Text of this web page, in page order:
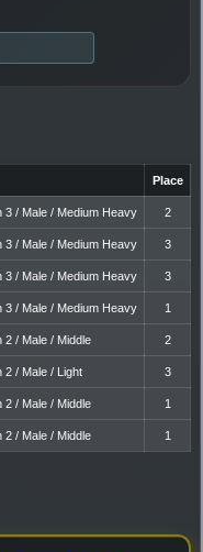
Place
3 / Male / Medium Heavy 2
3 / Male / Medium Heavy 3
3 / Male / Medium Heavy 3
3 / Male / Medium Heavy 1
2 / Male / Middle 2
2 / Male / Light 3
2 / Male / Middle 1
2 / Male / Middle 1